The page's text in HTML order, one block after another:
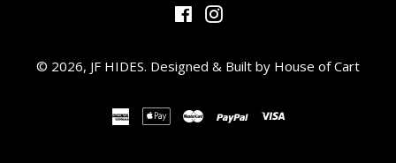
FacebookInstagram
© 2026, JF HIDES. Designed & Built by House of Cart
americanapple masterpaypalvisa